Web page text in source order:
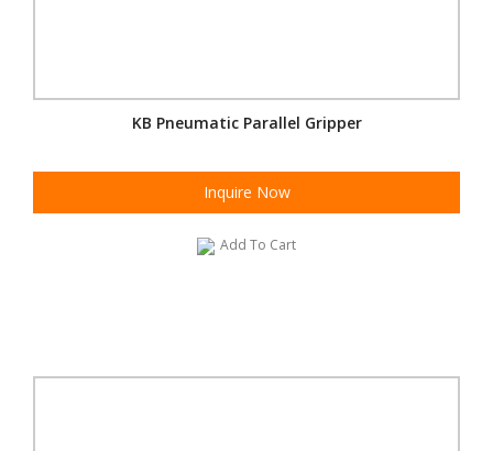
KB Pneumatic Parallel Gripper
Inquire Now
Add To Cart